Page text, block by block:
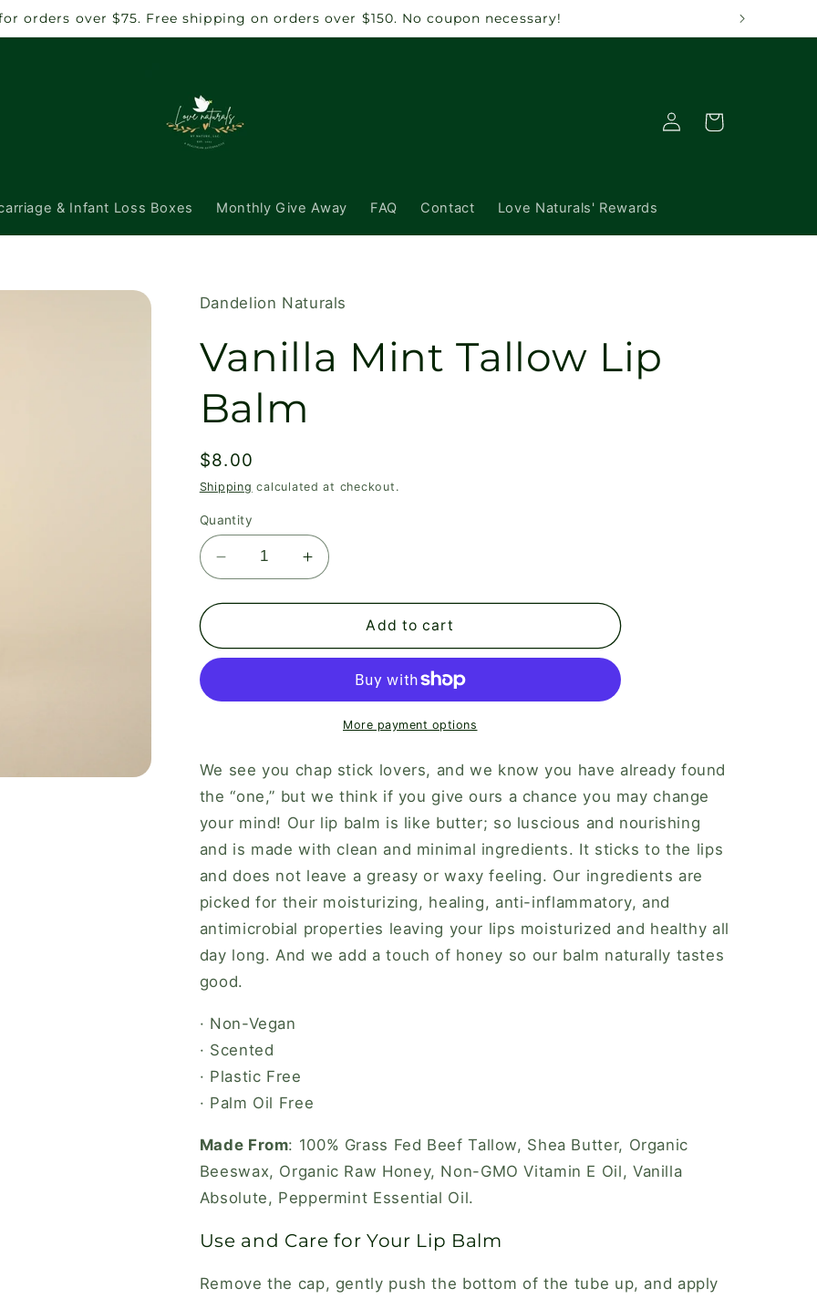
orders over $75. Free shipping on orders over $150. No coupon necessary!
& Infant Loss Boxes Monthly Give Away FAQ Contact Love Naturals' Rewards
Log
in
Cart
Dandelion Naturals
Vanilla Mint Tallow Lip
Balm
Regular
price
$8.00
Shipping calculated at checkout.
Quantity
Decrease
quantity
for
Mint
Balm
Increase
quantity
for
Mint
Balm
Add to cart
More payment options
We see you chap stick lovers, and we know you have already found
the “one,” but we think if you give ours a chance you may change
your mind! Our lip balm is like butter; so luscious and nourishing
and is made with clean and minimal ingredients. It sticks to the lips
and does not leave a greasy or waxy feeling. Our ingredients are
picked for their moisturizing, healing, anti-inflammatory, and
antimicrobial properties leaving your lips moisturized and healthy all
day long. And we add a touch of honey so our balm naturally tastes
good.
· Non-Vegan
· Scented
· Plastic Free
· Palm Oil Free
Made From: 100% Grass Fed Beef Tallow, Shea Butter, Organic
Beeswax, Organic Raw Honey, Non-GMO Vitamin E Oil, Vanilla
Absolute, Peppermint Essential Oil.
Use and Care for Your Lip Balm
Remove the cap, gently push the bottom of the tube up, and apply